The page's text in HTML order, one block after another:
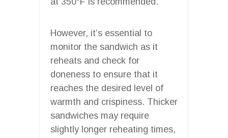
However, it’s essential to
monitor the sandwich as it
reheats and check for
doneness to ensure that it
reaches the desired level of
warmth and crispiness. Thicker
sandwiches may require
slightly longer reheating times,